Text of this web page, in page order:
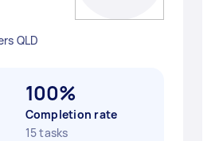
QLD
100%
Completion rate
15 tasks